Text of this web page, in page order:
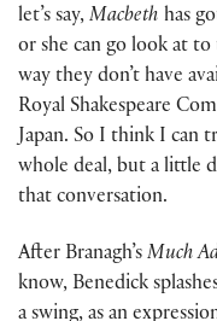
let’s say, Macbeth has
or she can go look at
way they don’t have
Royal Shakespeare
Japan. So I think I can
whole deal, but a little
that conversation.
After Branagh’s Much
know, Benedick
a swing, as an